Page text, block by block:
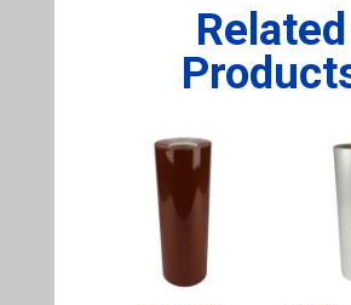
Related